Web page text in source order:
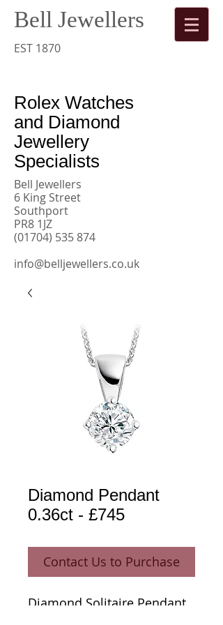
Bell Jewellers
EST 1870
Rolex Watches
and Diamond
Jewellery
Specialists
Bell Jewellers
6 King Street
Southport
PR8 1JZ
(01704) 535 874
info@belljewellers.co.uk
Diamond Pendant
0.36ct - £745
Contact Us to Purchase
Diamond Solitaire Pendant